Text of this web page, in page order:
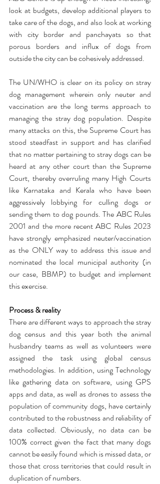
look at budgets, develop additional players to
take care of the dogs, and also look at working
with city border and panchayats so that
porous borders and influx of dogs from
outside the city can be cohesively addressed.
The UN/WHO is clear on its policy on stray
dog management wherein only neuter and
vaccination are the long terms approach to
managing the stray dog population. Despite
many attacks on this, the Supreme Court has
stood steadfast in support and has clarified
that no matter pertaining to stray dogs can be
heard at any other court than the Supreme
Court, thereby overruling many High Courts
like Karnataka and Kerala who have been
aggressively lobbying for culling dogs or
sending them to dog pounds. The ABC Rules
2001 and the more recent ABC Rules 2023
have strongly emphasized neuter/vaccination
as the ONLY way to address this issue and
nominated the local municipal authority (in
our case, BBMP) to budget and implement
this exercise.
Process & reality
There are different ways to approach the stray
dog census and this year both the animal
husbandry teams as well as volunteers were
assigned the task using global census
methodologies. In addition, using Technology
like gathering data on software, using GPS
apps and data, as well as drones to assess the
population of community dogs, have certainly
contributed to the robustness and reliability of
data collected. Obviously, no data can be
100% correct given the fact that many dogs
cannot be easily found which is missed data, or
those that cross territories that could result in
duplication of numbers.